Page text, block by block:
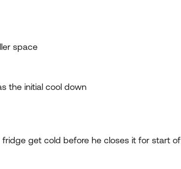
space
the initial cool down
get cold before he closes it for start of